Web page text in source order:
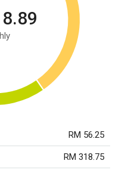
RM 56.25
RM 318.75